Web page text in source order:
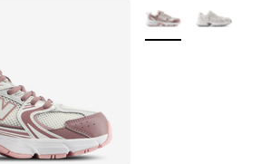
More Colors Available